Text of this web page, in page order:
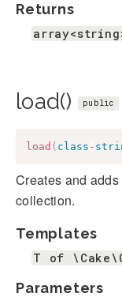
Returns
load() public
load ( class -
Creates and
collection.
Templates
T of
Parameters